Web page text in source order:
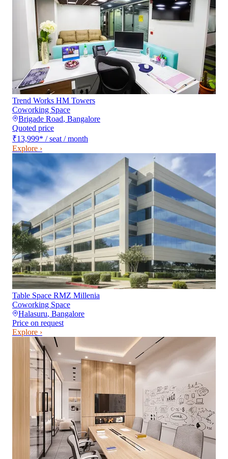
Trend Works HM Towers
Coworking Space
Brigade Road, Bangalore
Quoted price
₹13,999* / seat / month
Explore ›
Table Space RMZ Millenia
Coworking Space
Halasuru, Bangalore
Price on request
Explore ›